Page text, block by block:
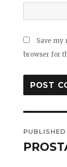
Save my
browser for